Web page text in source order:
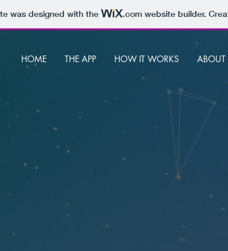
was designed with the .comwebsite builder.
HOME THE APP HOW IT WORKS ABOUT